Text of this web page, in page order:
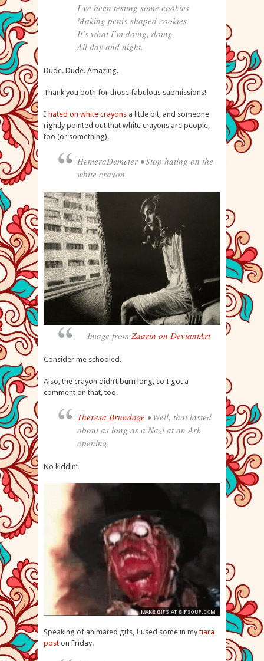
I’ve been testing some cookies
Making penis-shaped cookies
It’s what I’m doing, doing
All day and night.
Dude. Dude. Amazing.
Thank you both for those fabulous submissions!
I hated on white crayons a little bit, and someone
rightly pointed out that white crayons are people,
too (or something).
HemeraDemeter • Stop hating on the
white crayon.
Image from Zaarin on DeviantArt
Consider me schooled.
Also, the crayon didn’t burn long, so I got a
comment on that, too.
Theresa Brundage • Well, that lasted
about as long as a Nazi at an Ark
opening.
No kiddin’.
Speaking of animated gifs, I used some in mytiara
post on Friday.